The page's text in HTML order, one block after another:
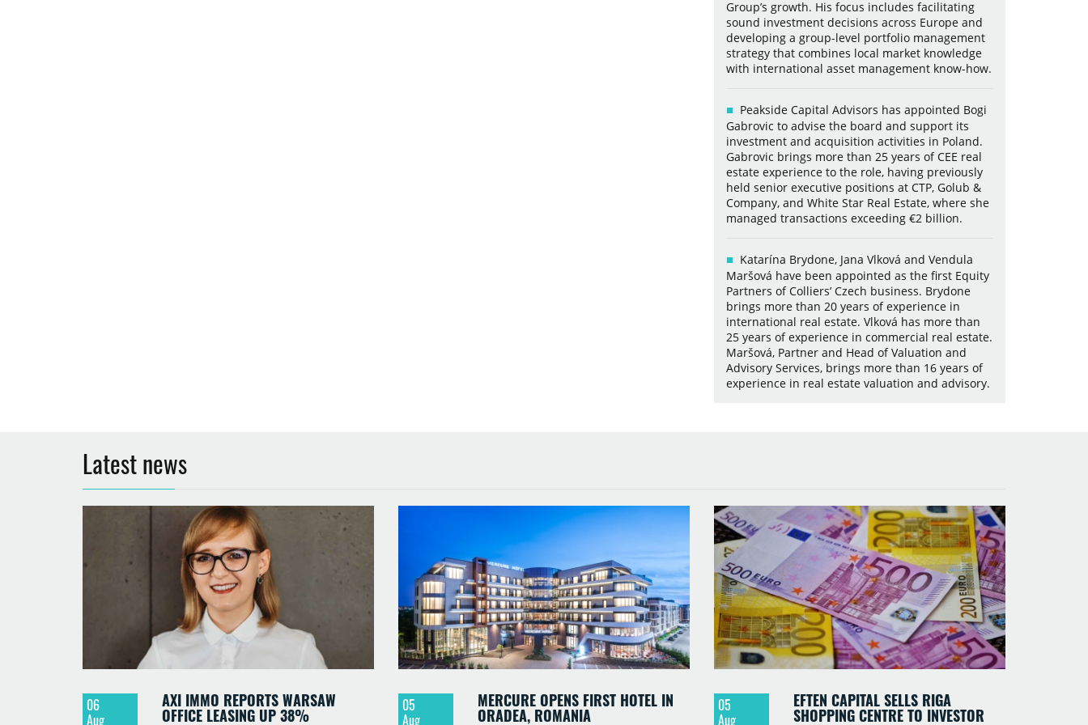
Group’s growth. His focus includes facilitating
sound investment decisions across Europe and
developing a group-level portfolio management
strategy that combines local market knowledge
with international asset management know-how.
Peakside Capital Advisors has appointed Bogi
Gabrovic to advise the board and support its
investment and acquisition activities in Poland.
Gabrovic brings more than 25 years of CEE real
estate experience to the role, having previously
held senior executive positions at CTP, Golub &
Company, and White Star Real Estate, where she
managed transactions exceeding €2 billion.
Katarína Brydone, Jana Vlková and Vendula
Maršová have been appointed as the first Equity
Partners of Colliers’ Czech business. Brydone
brings more than 20 years of experience in
international real estate. Vlková has more than
25 years of experience in commercial real estate.
Maršová, Partner and Head of Valuation and
Advisory Services, brings more than 16 years of
experience in real estate valuation and advisory.
Latest news
06
Aug
AXI IMMO REPORTS WARSAW
OFFICE LEASING UP 38% 05
Aug
MERCURE OPENS FIRST HOTEL IN
ORADEA, ROMANIA 05
Aug
EFTEN CAPITAL SELLS RIGA
SHOPPING CENTRE TO INVESTOR